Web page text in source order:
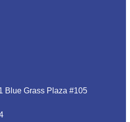
Blue Grass Plaza #105